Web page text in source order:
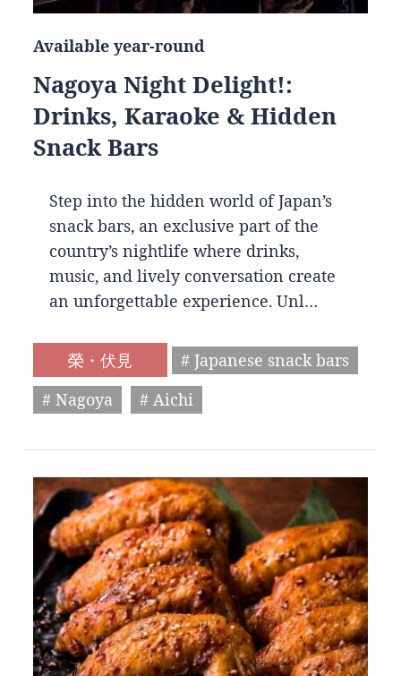
Available year-round
Nagoya Night Delight!:
Drinks, Karaoke & Hidden
Snack Bars
Step into the hidden world of Japan’s
snack bars, an exclusive part of the
country’s nightlife where drinks,
music, and lively conversation create
an unforgettable experience. Unl…
榮・伏見
# Japanese snack bars
# Nagoya
# Aichi